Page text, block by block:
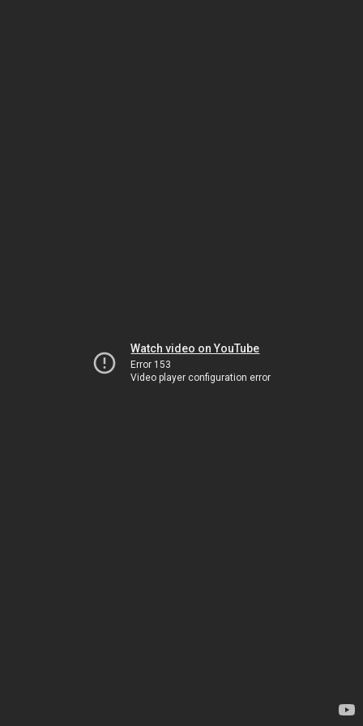
Watch video on YouTube
Error 153
Video player configuration error